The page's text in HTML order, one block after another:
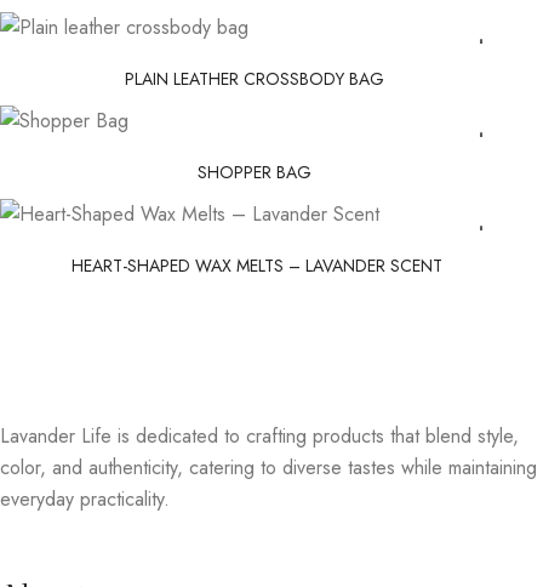
PLAIN LEATHER CROSSBODY BAG
SHOPPER BAG
HEART-SHAPED WAX MELTS – LAVANDER SCENT
Lavander Life is dedicated to crafting products that blend style,
color, and authenticity, catering to diverse tastes while maintaining
everyday practicality.